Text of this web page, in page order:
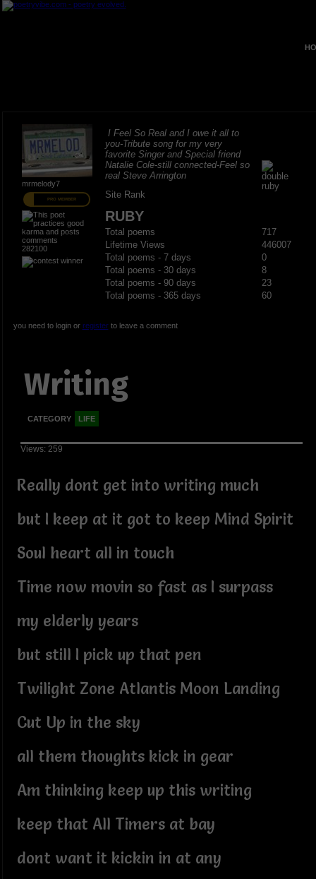
mrmelody7
PRO MEMBER
282100
I Feel So Real and I owe it all to
you-Tribute song for my very
favorite Singer and Special friend
Natalie Cole-still connected-Feel so
real Steve Arrington
Site Rank
RUBY
Total poems
717
Lifetime Views
446007
Total poems - 7 days
0
Total poems - 30 days
8
Total poems - 90 days
23
Total poems - 365 days
60
you need to login or registerto leave a comment
Writing
CATEGORY LIFE
Views: 259
Really dont get into writing much
but I keep at it got to keep Mind Spirit
Soul heart all in touch
Time now movin so fast as I surpass
my elderly years
but still I pick up that pen
Twilight Zone Atlantis Moon Landing
Cut Up in the sky
all them thoughts kick in gear
Am thinking keep up this writing
keep that All Timers at bay
dont want it kickin in at any